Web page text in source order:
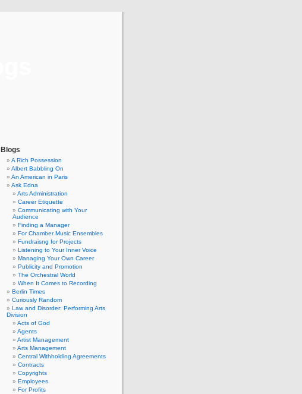
Blogs
A Rich Possession
Albert Babbling On
An American in Paris
Ask Edna
Arts Administration
Career Etiquette
Communicating with Your
Audience
Finding a Manager
For Chamber Music Ensembles
Fundraisng for Projects
Listening to Your Inner Voice
Managing Your Own Career
Publicity and Promotion
The Orchestral World
When It Comes to Recording
Berlin Times
Curiously Random
Law and Disorder: Performing Arts
Division
Acts of God
Agents
Artist Management
Arts Management
Central Withholding Agreements
Contracts
Copyrights
Employees
For Profits